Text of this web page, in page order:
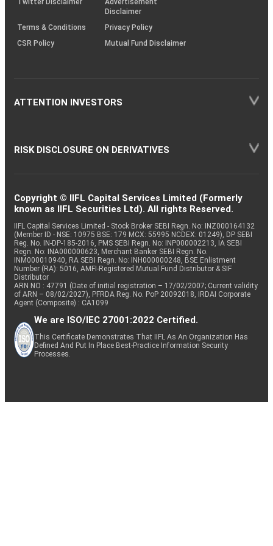
Twitter Disclaimer
Advertisement
Disclaimer
Terms & Conditions
Privacy Policy
CSR Policy
Mutual Fund Disclaimer
ATTENTION INVESTORS
RISK DISCLOSURE ON DERIVATIVES
Copyright © IIFL Capital Services Limited (Formerly
known as IIFL Securities Ltd). All rights Reserved.
IIFL Capital Services Limited - Stock Broker SEBI Regn. No: INZ000164132
(Member ID - NSE: 10975 BSE: 179 MCX: 55995 NCDEX: 01249), DP SEBI
Reg. No. IN-DP-185-2016, PMS SEBI Regn. No: INP000002213, IA SEBI
Regn. No: INA000000623, Merchant Banker SEBI Regn. No.
INM000010940, RA SEBI Regn. No: INH000000248, BSE Enlistment
Number (RA): 5016, AMFI-Registered Mutual Fund Distributor & SIF
Distributor
ARN NO : 47791 (Date of initial registration – 17/02/2007; Current validity
of ARN – 08/02/2027), PFRDA Reg. No. PoP 20092018, IRDAI Corporate
Agent (Composite) : CA1099
We are ISO/IEC 27001:2022 Certified.
This Certificate Demonstrates That IIFL As An Organization Has
Defined And Put In Place Best-Practice Information Security
Processes.